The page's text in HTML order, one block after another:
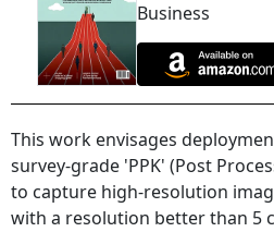
Business
This work envisages
survey-grade 'PPK' (Post
to capture high-resolution
with a resolution better than 5